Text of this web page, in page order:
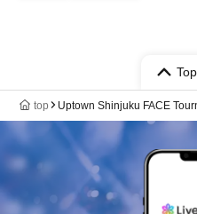
top Uptown Shinjuku FACE